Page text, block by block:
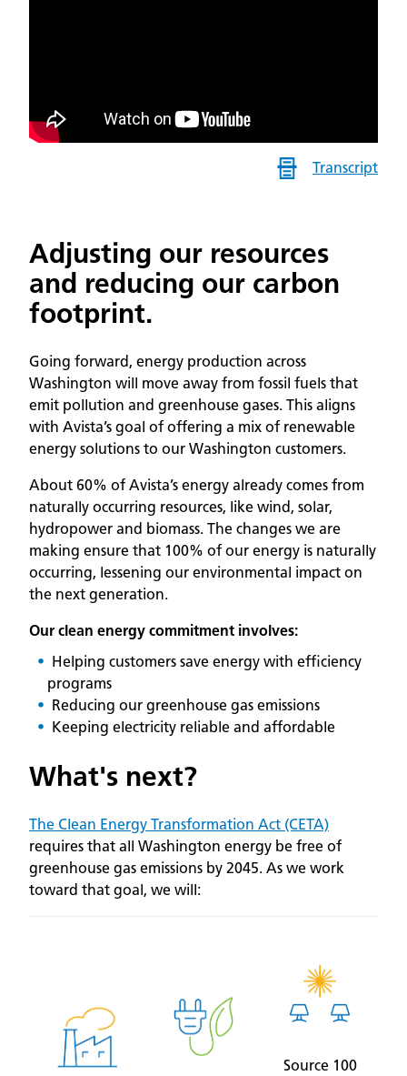
Transcript
Adjusting our resources
and reducing our carbon
footprint.
Going forward, energy production across
Washington will move away from fossil fuels that
emit pollution and greenhouse gases. This aligns
with Avista’s goal of offering a mix of renewable
energy solutions to our Washington customers.
About 60% of Avista’s energy already comes from
naturally occurring resources, like wind, solar,
hydropower and biomass. The changes we are
making ensure that 100% of our energy is naturally
occurring, lessening our environmental impact on
the next generation.
Our clean energy commitment involves:
Helping customers save energy with efficiency
programs
Reducing our greenhouse gas emissions
Keeping electricity reliable and affordable
What's next?
The Clean Energy Transformation Act (CETA)
requires that all Washington energy be free of
greenhouse gas emissions by 2045. As we work
toward that goal, we will:
Source 100